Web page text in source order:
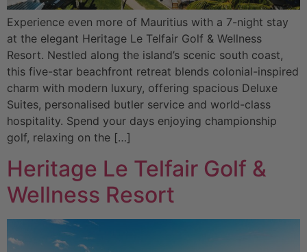
Experience even more of Mauritius with a 7-night stay
at the elegant Heritage Le Telfair Golf & Wellness
Resort. Nestled along the island’s scenic south coast,
this five-star beachfront retreat blends colonial-inspired
charm with modern luxury, offering spacious Deluxe
Suites, personalised butler service and world-class
hospitality. Spend your days enjoying championship
golf, relaxing on the […]
Heritage Le Telfair Golf &
Wellness Resort